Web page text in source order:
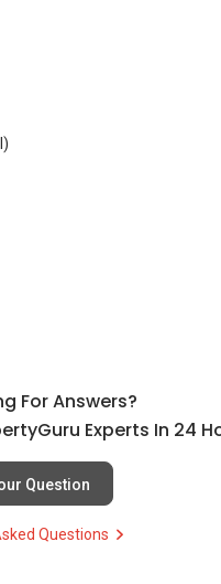
For Answers?
Experts In 24
Question
Questions